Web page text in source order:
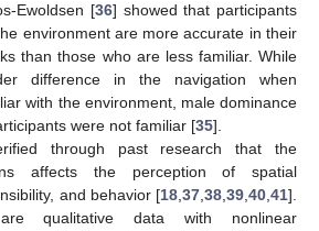
Ewoldsen [36] showed that participants
environment are more accurate in their
than those who are less familiar. While
difference in the navigation when
with the environment, male dominance
were not familiar [35].
through past research that the
affects the perception of spatial
and behavior [18,37,38,39,40,41].
qualitative data with nonlinear